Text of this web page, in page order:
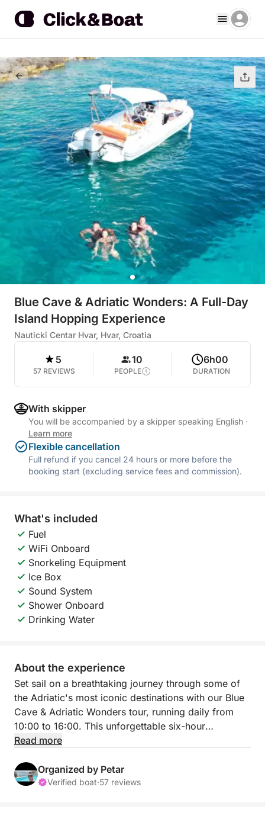
Blue Cave & Adriatic Wonders: A Full-Day
Island Hopping Experience
Nauticki Centar Hvar, Hvar, Croatia
5
57 REVIEWS
10
PEOPLE
6h00
DURATION
With skipper
You will be accompanied by a skipper speaking English ·
Learn more
Flexible cancellation
Full refund if you cancel 24 hours or more before the
booking start (excluding service fees and commission).
What's included
Fuel
WiFi Onboard
Snorkeling Equipment
Ice Box
Sound System
Shower Onboard
Drinking Water
About the experience
Set sail on a breathtaking journey through some of
the Adriatic's most iconic destinations with our Blue
Cave & Adriatic Wonders tour, running daily from
10:00 to 16:00. This unforgettable six-hour
excursion blends natural beauty, exploration, and
Departing from Hvar, we’ll head to the world-famous
Read more
Organized by Petar
Verified boat·57 reviews